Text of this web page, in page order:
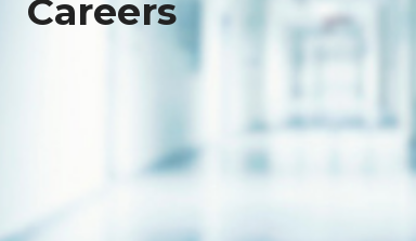
Careers